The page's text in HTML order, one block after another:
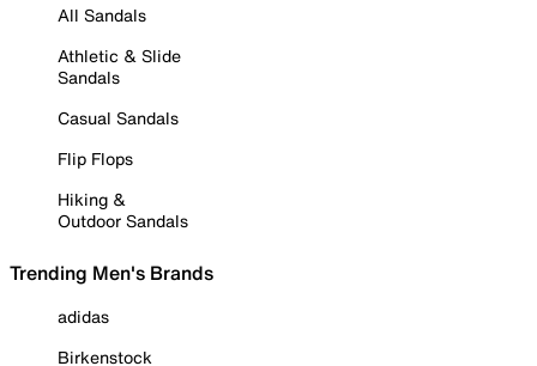
All Sandals
Athletic & Slide
Sandals
Casual Sandals
Flip Flops
Hiking &
Outdoor Sandals
Trending Men's Brands
adidas
Birkenstock